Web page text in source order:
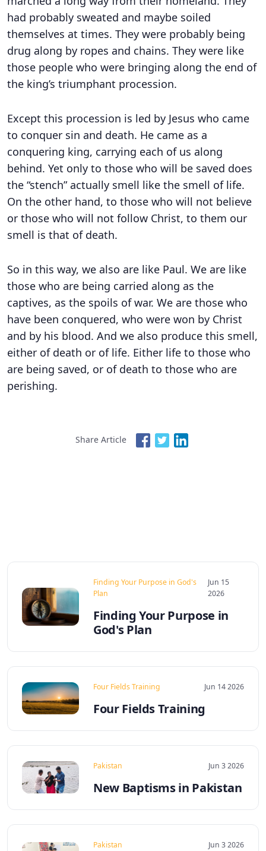
had probably sweated and maybe soiled
themselves at times. They were probably being
drug along by ropes and chains. They were like
those people who were bringing along the end of
the king’s triumphant procession.
Except this procession is led by Jesus who came
to conquer sin and death. He came as a
conquering king, carrying each of us along
behind. Yet only to those who will be saved does
the “stench” actually smell like the smell of life.
On the other hand, to those who will not believe
or those who will not follow Christ, to them our
smell is that of death.
So in this way, we also are like Paul. We are like
those who are being carried along as the
captives, as the spoils of war. We are those who
have been conquered, who were won by Christ
and by his blood. And we also produce this smell,
either of death or of life. Either life to those who
are being saved, or of death to those who are
perishing.
Share Article
Finding Your Purpose in God's
Plan
Jun 15
2026
Finding Your Purpose in
God's Plan
Four Fields Training Jun 14 2026
Four Fields Training
Pakistan Jun 3 2026
New Baptisms in Pakistan
Pakistan Jun 3 2026